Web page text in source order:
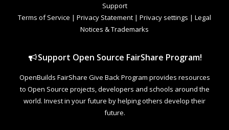
Support
Terms of Service | Privacy Statement | Privacy settings | Legal
Notices & Trademarks
Support Open Source FairShare Program!
OpenBuilds FairShare Give Back Program provides resources
to Open Source projects, developers and schools around the
world. Invest in your future by helping others develop their
future.